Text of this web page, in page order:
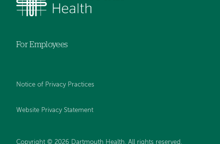
For Employees
Notice of Privacy Practices
Website Privacy Statement
Copyright © 2026 Dartmouth Health. All rights reserved .